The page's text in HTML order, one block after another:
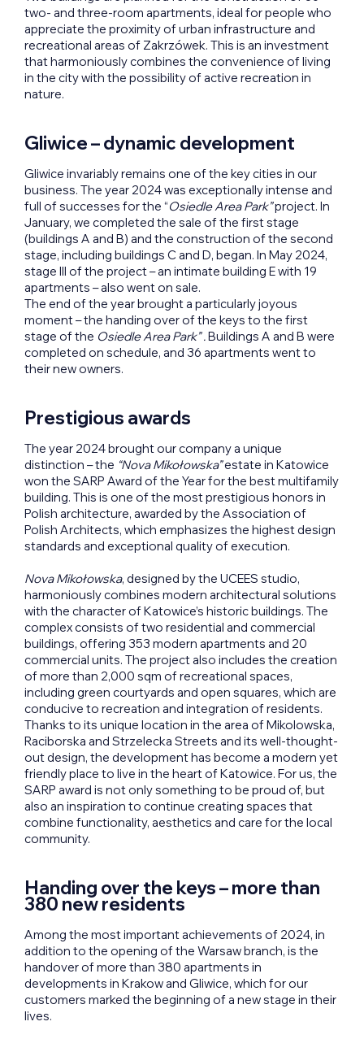
two- and three-room apartments, ideal for people who
appreciate the proximity of urban infrastructure and
recreational areas of Zakrzówek. This is an investment
that harmoniously combines the convenience of living
in the city with the possibility of active recreation in
nature.
Gliwice – dynamic development
Gliwice invariably remains one of the key cities in our
business. The year 2024 was exceptionally intense and
full of successes for the “Osiedle Area Park”project. In
January, we completed the sale of the first stage
(buildings A and B) and the construction of the second
stage, including buildings C and D, began. In May 2024,
stage III of the project – an intimate building E with 19
apartments – also went on sale.
The end of the year brought a particularly joyous
moment – the handing over of the keys to the first
stage of the Osiedle Area Park” .Buildings A and B were
completed on schedule, and 36 apartments went to
their new owners.
Prestigious awards
The year 2024 brought our company a unique
distinction – the “Nova Mikołowska”estate in Katowice
won the SARP Award of the Year for the best multifamily
building. This is one of the most prestigious honors in
Polish architecture, awarded by the Association of
Polish Architects, which emphasizes the highest design
standards and exceptional quality of execution.
Nova Mikołowska, designed by the UCEES studio,
harmoniously combines modern architectural solutions
with the character of Katowice’s historic buildings. The
complex consists of two residential and commercial
buildings, offering 353 modern apartments and 20
commercial units. The project also includes the creation
of more than 2,000 sqm of recreational spaces,
including green courtyards and open squares, which are
conducive to recreation and integration of residents.
Thanks to its unique location in the area of Mikolowska,
Raciborska and Strzelecka Streets and its well-thought-
out design, the development has become a modern yet
friendly place to live in the heart of Katowice. For us, the
SARP award is not only something to be proud of, but
also an inspiration to continue creating spaces that
combine functionality, aesthetics and care for the local
community.
Handing over the keys – more than
380 new residents
Among the most important achievements of 2024, in
addition to the opening of the Warsaw branch, is the
handover of more than 380 apartments in
developments in Krakow and Gliwice, which for our
customers marked the beginning of a new stage in their
lives.